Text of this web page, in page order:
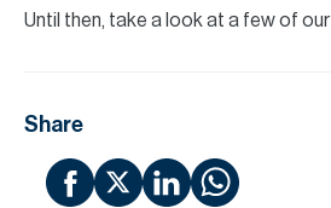
Until then, take a look at a few of our
Share